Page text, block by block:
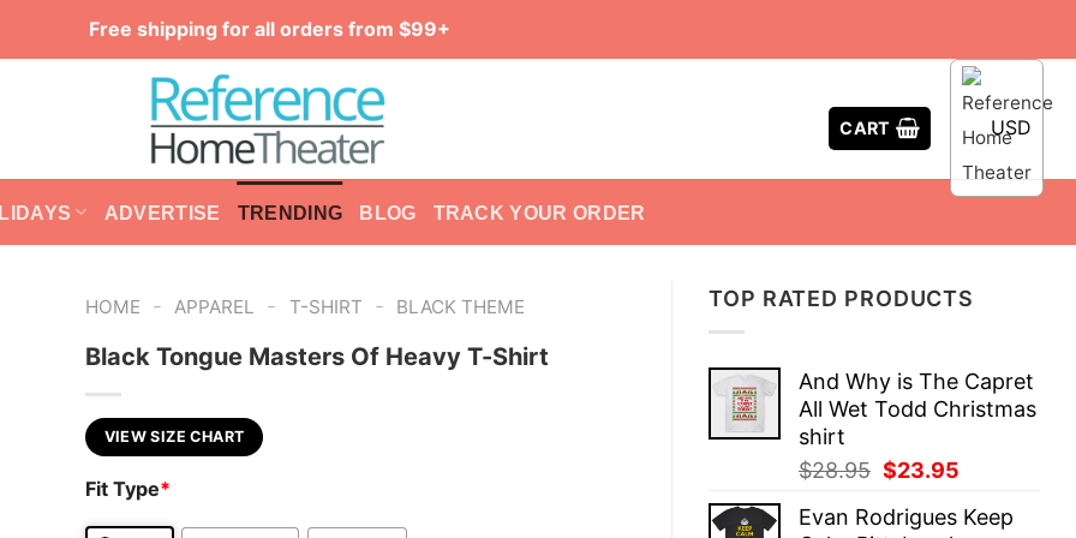
Free shipping for all orders from $99+
CART USD
ADVERTISE TRENDING BLOG TRACK YOUR ORDER
TOP RATED PRODUCTS
And Why is The Capret
All Wet Todd Christmas
shirt
$28.95 Original
was:
$23.95
is:
Evan Rodrigues Keep
HOME - APPAREL - T-SHIRT - BLACK THEME
Black Tongue Masters Of Heavy T-Shirt
VIEW SIZE CHART
Fit Type*